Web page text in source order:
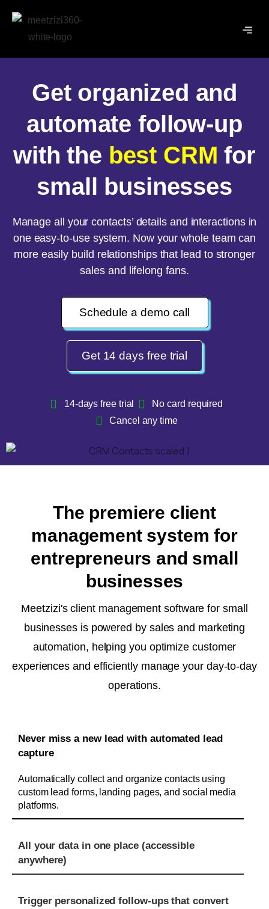
Get organized and
automate follow-up
with the best CRM for
small businesses
Manage all your contacts’ details and interactions in
one easy-to-use system. Now your whole team can
more easily build relationships that lead to stronger
sales and lifelong fans.
Schedule a demo call
Get 14 days free trial
14-days free trial
No card required
Cancel any time
The premiere client
management system for
entrepreneurs and small
businesses
Meetzizi's client management software for small
businesses is powered by sales and marketing
automation, helping you optimize customer
experiences and efficiently manage your day-to-day
operations.
Never miss a new lead with automated lead
capture
Automatically collect and organize contacts using
custom lead forms, landing pages, and social media
platforms.
All your data in one place (accessible
anywhere)
Trigger personalized follow-ups that convert